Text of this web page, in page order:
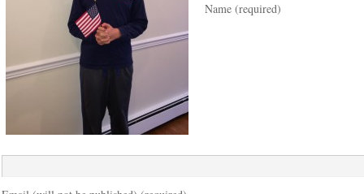
Name (required)